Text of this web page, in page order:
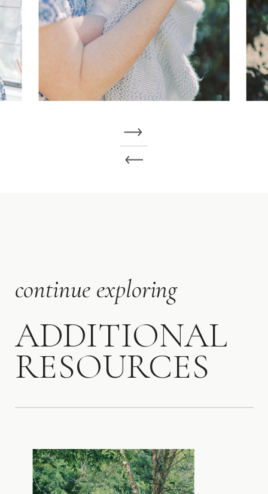
ADDITIONAL
RESOURCES
continue exploring